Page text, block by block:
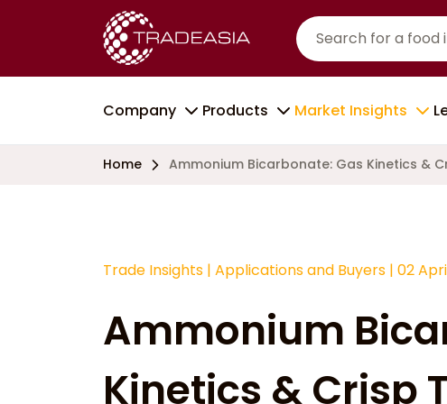
Company Products Market Insights
Home Ammonium Bicarbonate: Gas Kinetics &
Trade Insights | Applications and Buyers | 02
Ammonium
Kinetics & Crisp